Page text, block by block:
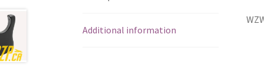
Additional information